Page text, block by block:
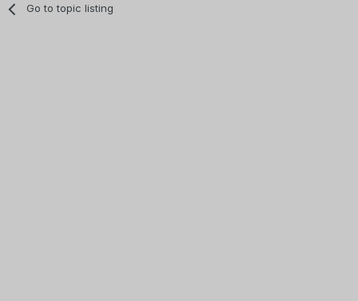
Go to topic listing